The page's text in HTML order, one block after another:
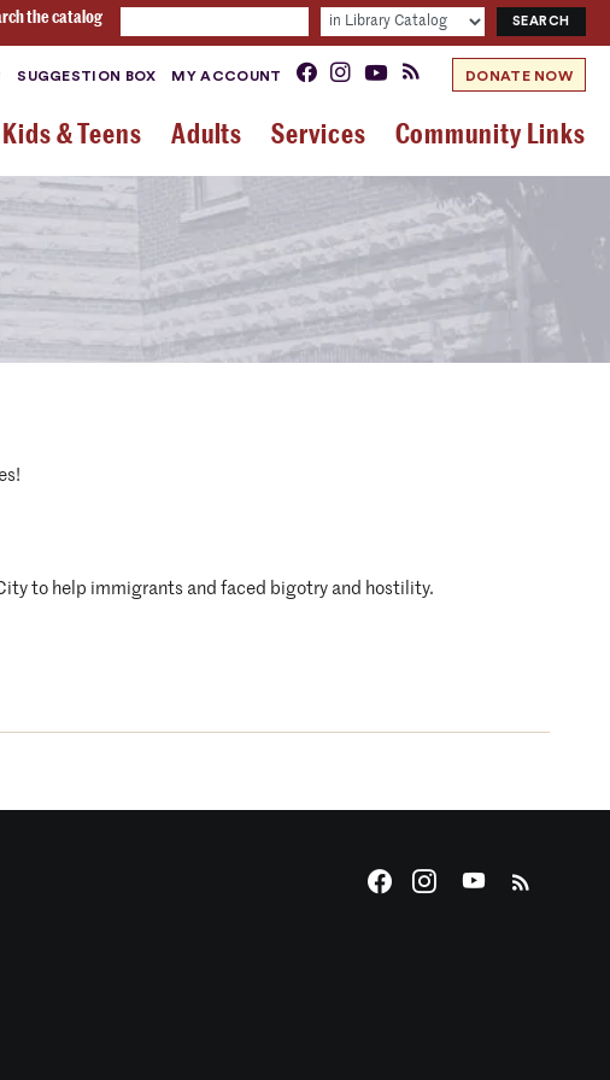
the catalog
SUGGESTION BOX MY ACCOUNT DONATE NOW
Kids & Teens Adults Services Community Links
to help immigrants and faced bigotry and hostility.